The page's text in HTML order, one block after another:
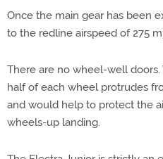
Once the main gear has been
to the redline airspeed of 275
There are no wheel-well
half of each wheel protrudes
and would help to protect the
wheels-up landing.